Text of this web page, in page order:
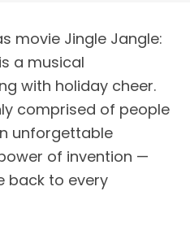
movie Jingle Jangle:
a musical
with holiday cheer.
comprised of people
unforgettable
of invention —
back to every